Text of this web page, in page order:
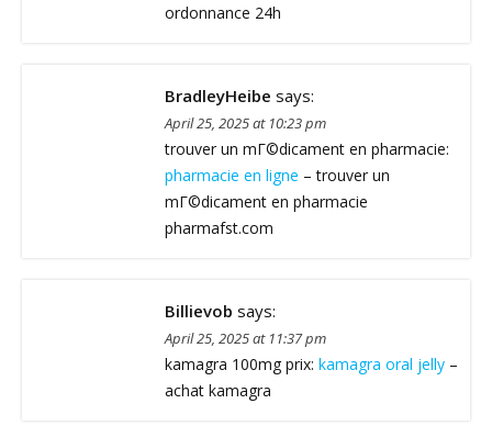
ordonnance 24h
BradleyHeibe says:
April 25, 2025 at 10:23 pm
trouver un mГ©dicament en pharmacie:
pharmacie en ligne – trouver un
mГ©dicament en pharmacie
pharmafst.com
Billievob says:
April 25, 2025 at 11:37 pm
kamagra 100mg prix: kamagra oral jelly –
achat kamagra